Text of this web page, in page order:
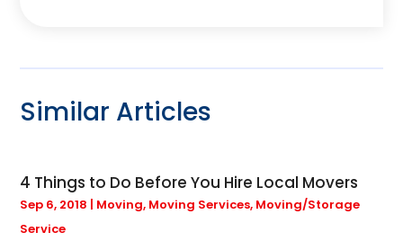
Beauty Salon And Products(17)
Boat Rental Service(1)
Bulbs(1)
Business
June 2025(5)
March 2025(9)
February 2025(20)
January 2025
Similar Articles
4 Things to Do Before You Hire Local Movers
Sep 6, 2018 | Moving, Moving Services, Moving/Storage
Service